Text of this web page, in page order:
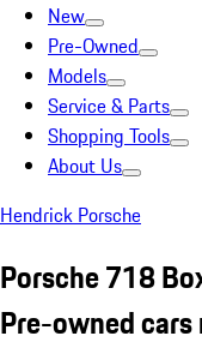
New
Pre-Owned
Models
Service & Parts
Shopping Tools
About Us
Hendrick Porsche
Porsche 718
Pre-owned